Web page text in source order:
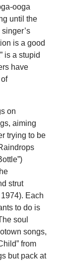
ooga
until the
is a good
is a stupid
have
on
aiming
trying to be
strut
Each
to do is
soul
songs,
from
but pack at